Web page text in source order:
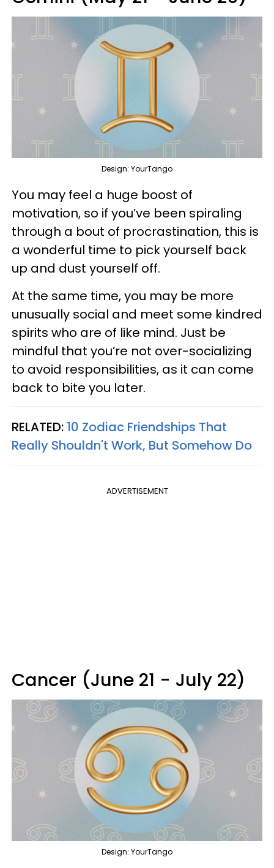
Design: YourTango
You may feel a huge boost of
motivation, so if you’ve been spiraling
through a bout of procrastination, this is
a wonderful time to pick yourself back
up and dust yourself off.
At the same time, you may be more
unusually social and meet some kindred
spirits who are of like mind. Just be
mindful that you’re not over-socializing
to avoid responsibilities, as it can come
back to bite you later.
RELATED: 10 Zodiac Friendships That
Really Shouldn't Work, But Somehow Do
ADVERTISEMENT
Cancer (June 21 - July 22)
Design: YourTango